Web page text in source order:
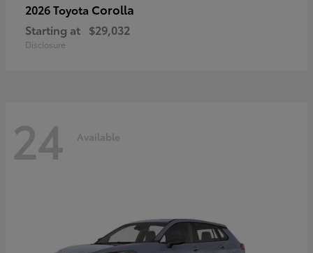
2026 Toyota Corolla
Starting at $29,032
Disclosure
24 Available